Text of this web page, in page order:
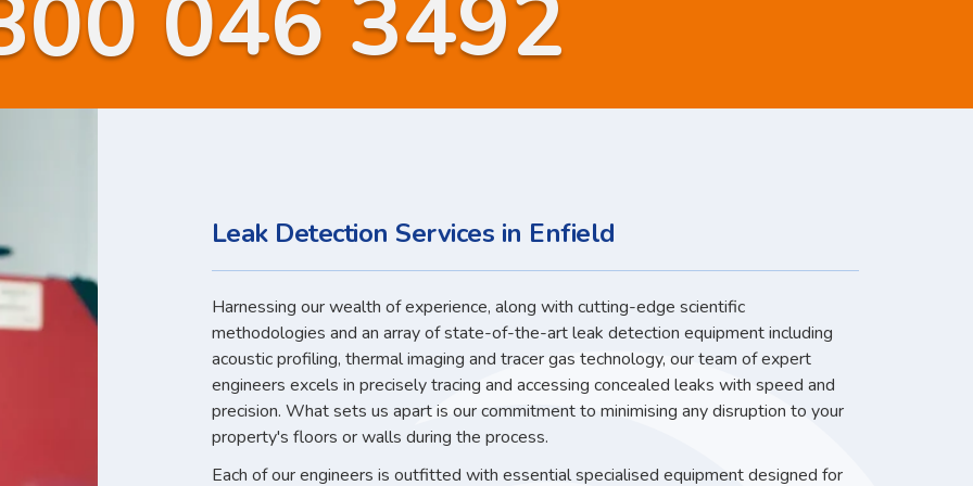
046 3492
Leak Detection Services in Enfield
Harnessing our wealth of experience, along with cutting-edge scientific
methodologies and an array of state-of-the-art leak detection equipment including
acoustic profiling, thermal imaging and tracer gas technology, our team of expert
engineers excels in precisely tracing and accessing concealed leaks with speed and
precision. What sets us apart is our commitment to minimising any disruption to your
property's floors or walls during the process.
Each of our engineers is outfitted with essential specialised equipment designed for